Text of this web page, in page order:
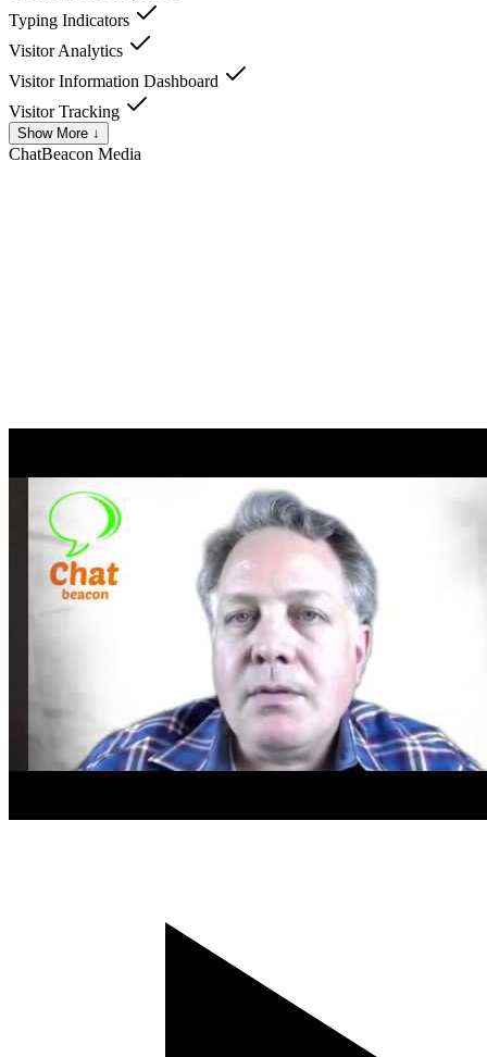
Typing Indicators
Visitor Analytics
Visitor Information Dashboard
Visitor Tracking
Show More ↓
ChatBeacon Media